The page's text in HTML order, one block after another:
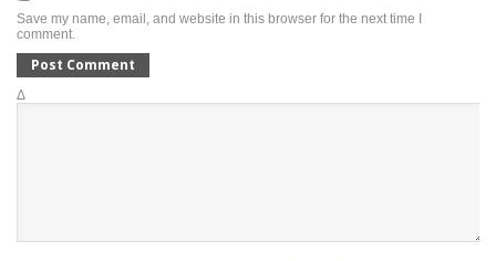
Save my name, email, and website in this browser for the next time I
comment.
Δ